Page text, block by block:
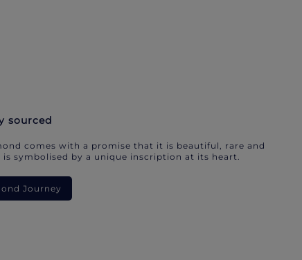
sourced
comes with a promise that it is beautiful, rare and
symbolised by a unique inscription at its heart.
Journey